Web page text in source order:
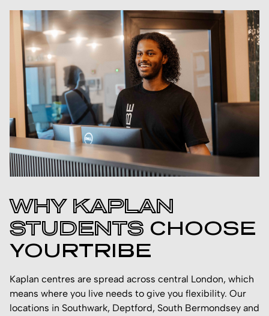
WHY KAPLAN
STUDENTS CHOOSE
YOURTRIBE
Kaplan centres are spread across central London, which
means where you live needs to give you flexibility. Our
locations in Southwark, Deptford, South Bermondsey and